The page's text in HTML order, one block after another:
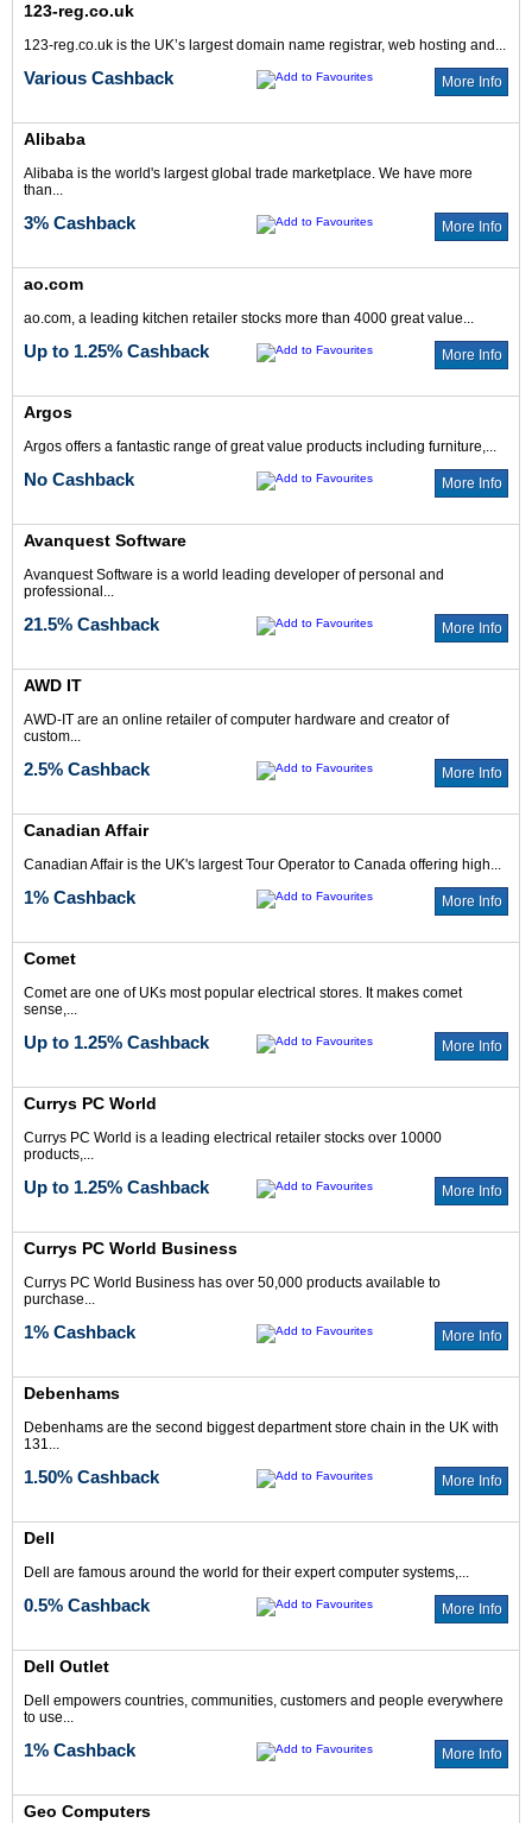
123-reg.co.uk
123-reg.co.uk is the UK’s largest domain name registrar, web hosting and...
Various Cashback More Info
Alibaba
Alibaba is the world's largest global trade marketplace. We have more
than...
3% Cashback More Info
ao.com
ao.com, a leading kitchen retailer stocks more than 4000 great value...
Up to 1.25% Cashback More Info
Argos
Argos offers a fantastic range of great value products including furniture,...
No Cashback More Info
Avanquest Software
Avanquest Software is a world leading developer of personal and
professional...
21.5% Cashback More Info
AWD IT
AWD-IT are an online retailer of computer hardware and creator of
custom...
2.5% Cashback More Info
Canadian Affair
Canadian Affair is the UK's largest Tour Operator to Canada offering high...
1% Cashback More Info
Comet
Comet are one of UKs most popular electrical stores. It makes comet
sense,...
Up to 1.25% Cashback More Info
Currys PC World
Currys PC World is a leading electrical retailer stocks over 10000
products,...
Up to 1.25% Cashback More Info
Currys PC World Business
Currys PC World Business has over 50,000 products available to
purchase...
1% Cashback More Info
Debenhams
Debenhams are the second biggest department store chain in the UK with
131...
1.50% Cashback More Info
Dell
Dell are famous around the world for their expert computer systems,...
0.5% Cashback More Info
Dell Outlet
Dell empowers countries, communities, customers and people everywhere
to use...
1% Cashback More Info
Geo Computers